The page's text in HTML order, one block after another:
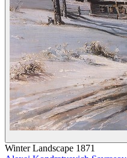
Winter Landscape 1871